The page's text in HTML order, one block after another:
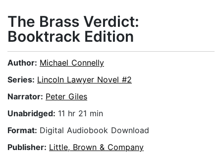
The Brass Verdict:
Booktrack Edition
Author: Michael Connelly
Series: Lincoln Lawyer Novel #2
Narrator: Peter Giles
Unabridged: 11 hr 21 min
Format: Digital Audiobook Download
Publisher: Little, Brown & Company